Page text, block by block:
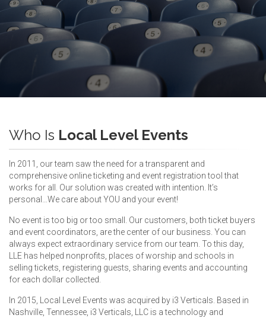
Who Is Local Level Events
In 2011, our team saw the need for a transparent and
comprehensive online ticketing and event registration tool that
works for all. Our solution was created with intention. It’s
personal…We care about YOU and your event!
No event is too big or too small. Our customers, both ticket buyers
and event coordinators, are the center of our business. You can
always expect extraordinary service from our team. To this day,
LLE has helped nonprofits, places of worship and schools in
selling tickets, registering guests, sharing events and accounting
for each dollar collected.
In 2015, Local Level Events was acquired by i3 Verticals. Based in
Nashville, Tennessee, i3 Verticals, LLC is a technology and